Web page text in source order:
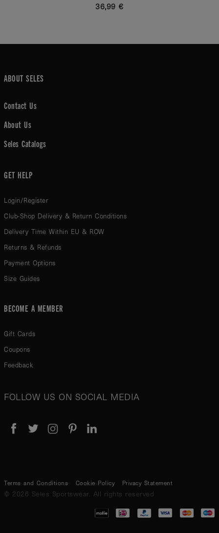
36,99 €
ABOUT SELES
Contact Us
About Us
Seles Catalogs
GET HELP
Login/Register
Club-Shop Delivery & Return Conditions
Delivery Time Within EU & ROW
Returns & Refunds
Payment Options
Size Guides
BECOME A MEMBER
Gift Cards
Coupons
Feedback
FOLLOW US ON SOCIAL MEDIA
Terms and Conditions Cookie Policy Privacy Statement
© 2026 Seles Sportswear. All rights reserved